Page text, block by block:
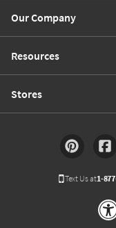
Our Company
Resources
Stores
Text Us at1-